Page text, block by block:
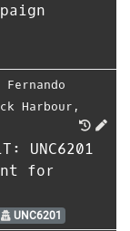
Fernando
Harbour ,
UNC6201
for
UNC6201